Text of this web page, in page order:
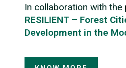
In collaboration with the
RESILIENT – Forest
Development in the